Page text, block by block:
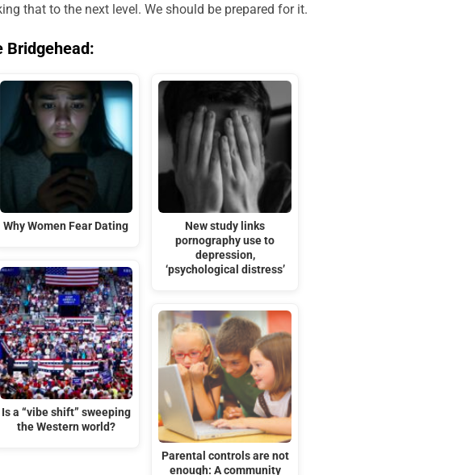
that to the next level. We should be prepared for it.
Bridgehead:
Why Women Fear Dating
Is a “vibe shift” sweeping
the Western world?
New study links
pornography use to
depression,
‘psychological distress’
Parental controls are not
enough: A community